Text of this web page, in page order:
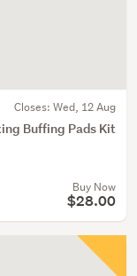
Closes: Wed, 12 Aug
Buffing Pads Kit
Buy Now
$28.00